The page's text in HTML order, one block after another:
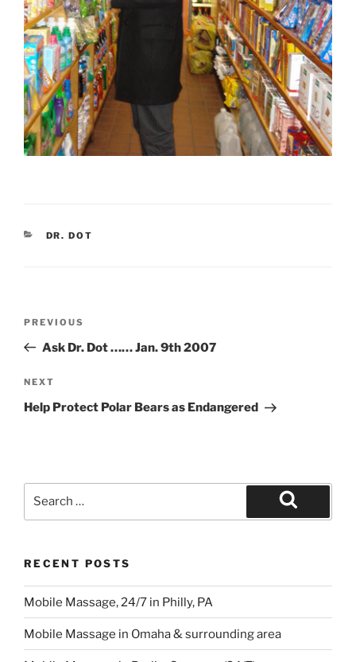
CATEGORIES
DR. DOT
Previous
Post
PREVIOUS
Ask Dr. Dot …… Jan. 9th 2007
Next
Post
NEXT
Help Protect Polar Bears as Endangered
Search
RECENT POSTS
Mobile Massage, 24/7 in Philly, PA
Mobile Massage in Omaha & surrounding area